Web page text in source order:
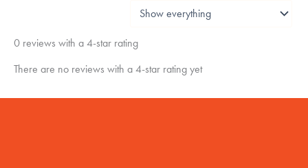
0 reviews with a 4-star rating
There are no reviews with a 4-star rating yet